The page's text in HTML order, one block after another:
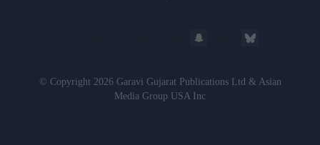
© Copyright 2026 Garavi Gujarat Publications Ltd & Asian
Media Group USA Inc